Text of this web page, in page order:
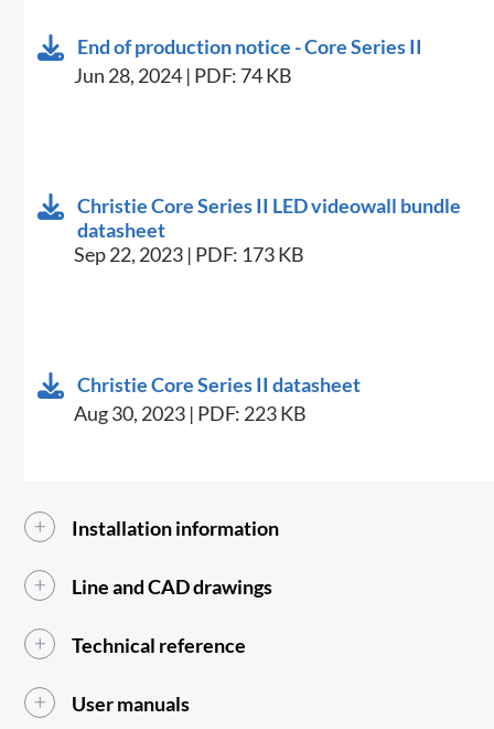
End of production notice - Core Series II
Jun 28, 2024 | PDF: 74 KB
Christie Core Series II LED videowall bundle
datasheet
Sep 22, 2023 | PDF: 173 KB
Christie Core Series II datasheet
Aug 30, 2023 | PDF: 223 KB
Installation information
Line and CAD drawings
Technical reference
User manuals